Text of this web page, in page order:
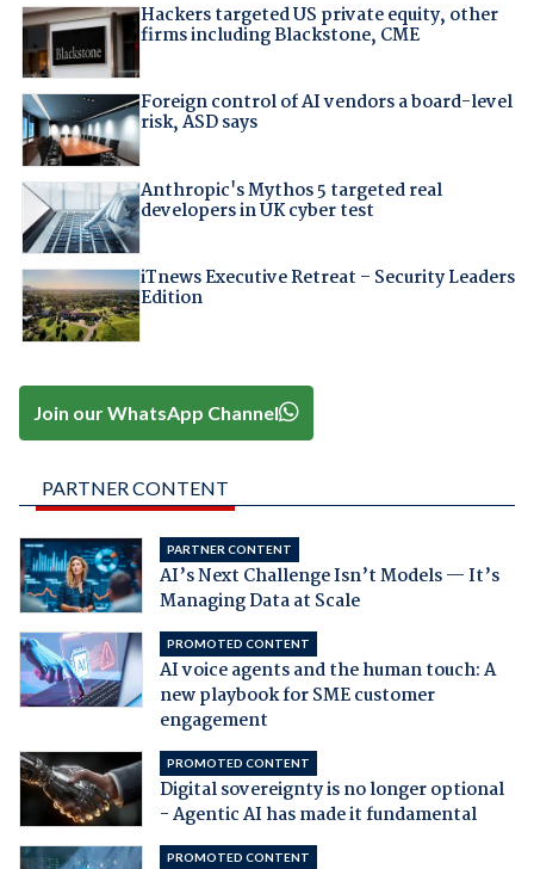
Hackers targeted US private equity, other
firms including Blackstone, CME
Foreign control of AI vendors a board-level
risk, ASD says
Anthropic's Mythos 5 targeted real
developers in UK cyber test
iTnews Executive Retreat – Security Leaders
Edition
Join our WhatsApp Channel
PARTNER CONTENT
PARTNER CONTENT
AI’s Next Challenge Isn’t Models — It’s
Managing Data at Scale
PROMOTED CONTENT
AI voice agents and the human touch: A
new playbook for SME customer
engagement
PROMOTED CONTENT
Digital sovereignty is no longer optional
- Agentic AI has made it fundamental
PROMOTED CONTENT